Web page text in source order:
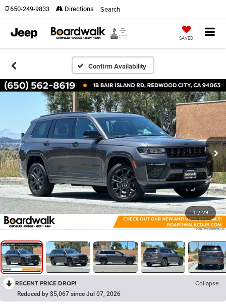
SAVED
650-249-9833 Directions Search
Confirm Availability
1 / 29
RECENT PRICE DROP! Collapse
Reduced by $5,067 since Jul 07, 2026